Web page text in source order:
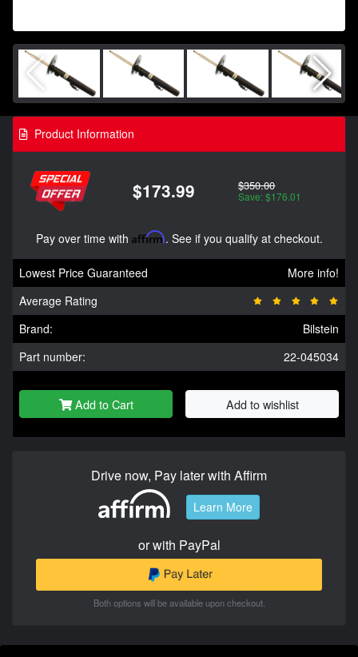
Product Information
$173.99 $350.00
Save: $176.01
Pay over time with Affirm. See if you qualify at checkout.
Lowest Price Guaranteed
More info!
Average Rating
Brand:
Bilstein
Part number:
22-045034
Add to Cart Add to wishlist
Drive now, Pay later with Affirm
Learn More
or with PayPal
Both options will be available upon checkout.